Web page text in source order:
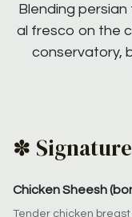
Blending
al fresco on the
conservatory,
✽
Chicken Sheesh
Tender chicken